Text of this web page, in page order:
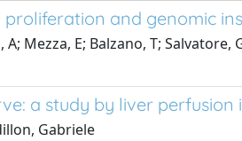
and genomic
Mezza, E; Balzano, T;
a study by liver perfusion
Gabriele